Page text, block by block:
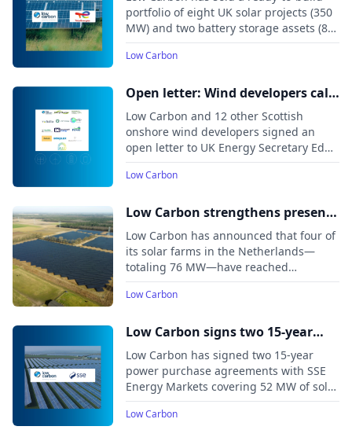
portfolio in the UK
portfolio of eight UK solar projects (350
MW) and two battery storage assets (85
MW) to TotalEnergies.
Low Carbon
Open letter: Wind developers call
on the Secretary of State to clarify
the 2035 onshore wind permitted
capacity for Scotland
Low Carbon and 12 other Scottish
onshore wind developers signed an
open letter to UK Energy Secretary Ed
Miliband, warning that current
government plans risk creating a de
projects after 2030.
Low Carbon
Low Carbon strengthens presence
in Dutch renewables market with
76 MW of new solar capacity
Low Carbon has announced that four of
its solar farms in the Netherlands—
totaling 76 MW—have reached
commercial operation, bringing the
company’s total delivered renewable
MW.
Low Carbon
Low Carbon signs two 15-year
route-to-market PPAs with SSE
Energy Markets
Low Carbon has signed two 15-year
power purchase agreements with SSE
Energy Markets covering 52 MW of solar
capacity from the Feldon Vale and Long
Meadow projects in England, expected
Low Carbon